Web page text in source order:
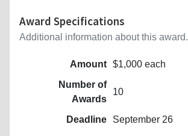
Award Specifications
Additional information about this award.
Amount $1,000 each
Number of
Awards
10
Deadline September 26